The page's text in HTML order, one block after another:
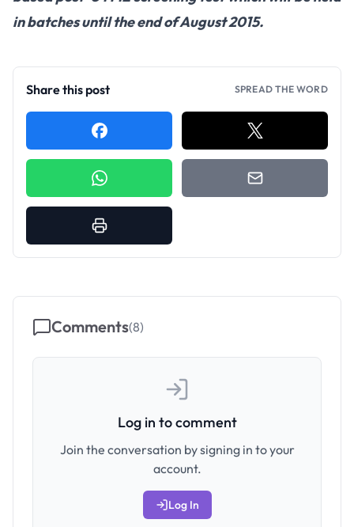
in batches until the end of August 2015.
Share this post SPREAD THE WORD
Comments(8)
Log in to comment
Join the conversation by signing in to your
account.
Log In